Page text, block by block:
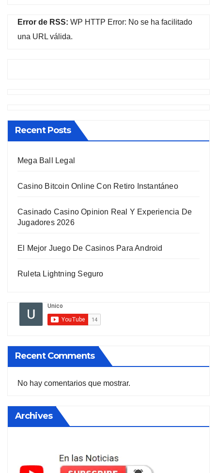
Error de RSS: WP HTTP Error: No se ha facilitado
una URL válida.
Recent Posts
Mega Ball Legal
Casino Bitcoin Online Con Retiro Instantáneo
Casinado Casino Opinion Real Y Experiencia De
Jugadores 2026
El Mejor Juego De Casinos Para Android
Ruleta Lightning Seguro
Recent Comments
No hay comentarios que mostrar.
Archives